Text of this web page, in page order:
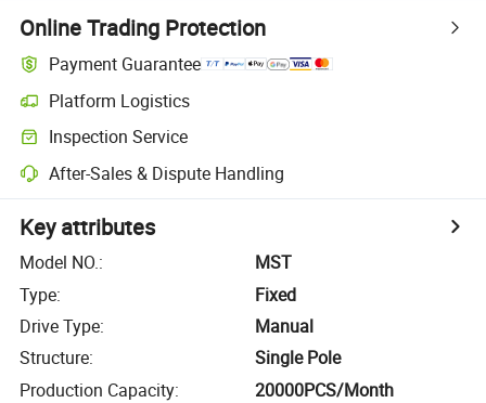
Online Trading Protection
Payment Guarantee
Platform Logistics
Inspection Service
After-Sales & Dispute Handling
Key attributes
Model NO.:
MST
Type:
Fixed
Drive Type:
Manual
Structure:
Single Pole
Production Capacity: 20000PCS/Month